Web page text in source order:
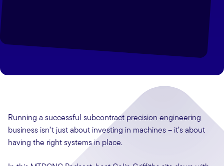
Running a successful subcontract precision engineering
business isn’t just about investing in machines – it’s about
having the right systems in place.